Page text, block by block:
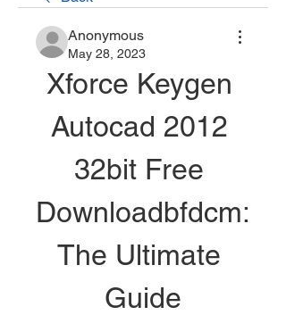
Anonymous
May 28, 2023
Xforce Keygen
Autocad 2012
32bit Free
Downloadbfdcm:
The Ultimate
Guide